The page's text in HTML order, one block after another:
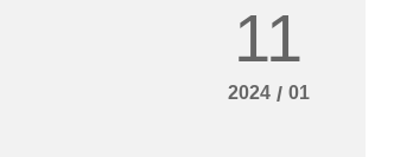
11
2024 / 01